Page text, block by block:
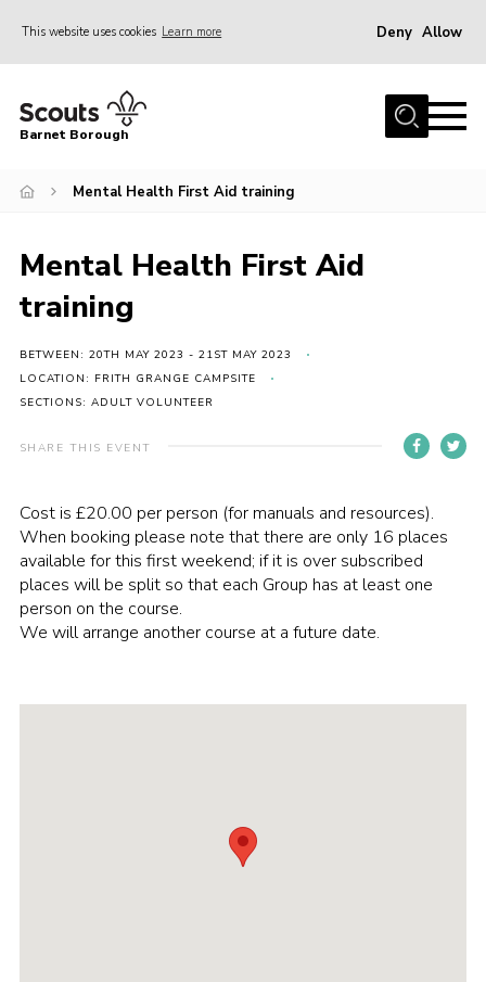
This website uses cookies Learn more Deny Allow
Home
Info for parents
Events
International
District venues
Gallery
Cookies
Join the Scouts
Shop
Barnet Borough
Mental Health First Aid training
Mental Health First Aid
training
BETWEEN: 20TH MAY 2023 - 21ST MAY 2023
LOCATION: FRITH GRANGE CAMPSITE
SECTIONS: ADULT VOLUNTEER
SHARE THIS EVENT
Cost is £20.00 per person (for manuals and resources).
When booking please note that there are only 16 places
available for this first weekend; if it is over subscribed
places will be split so that each Group has at least one
person on the course.
We will arrange another course at a future date.